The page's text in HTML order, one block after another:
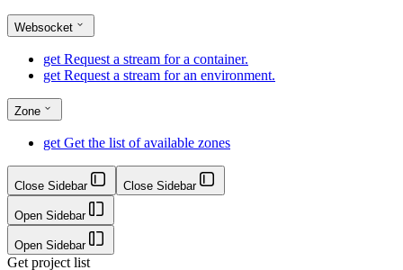
Websocket
get Request a stream for a container.
get Request a stream for an environment.
Zone
get Get the list of available zones
Close Sidebar Close Sidebar
Open Sidebar
Open Sidebar
Get project list